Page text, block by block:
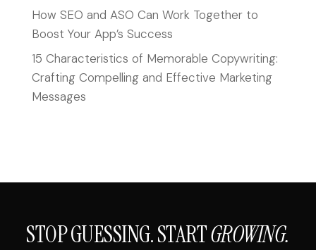
How SEO and ASO Can Work Together to
Boost Your App’s Success
15 Characteristics of Memorable Copywriting:
Crafting Compelling and Effective Marketing
Messages
STOP GUESSING. STARTGROWING.